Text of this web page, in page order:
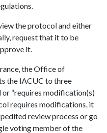
the protocol and either
request that it to be
it.
the Office of
the IACUC to three
“requires modification(s)
requires modifications, it
review process or go
voting member of the